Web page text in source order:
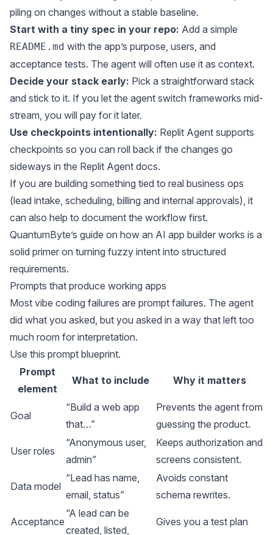
piling on changes without a stable baseline.
Start with a tiny spec in your repo: Add a simple
README.md with the app’s purpose, users, and
acceptance tests. The agent will often use it as context.
Decide your stack early: Pick a straightforward stack
and stick to it. If you let the agent switch frameworks mid-
stream, you will pay for it later.
Use checkpoints intentionally: Replit Agent supports
checkpoints so you can roll back if the changes go
sideways in the Replit Agent docs.
If you are building something tied to real business ops
(lead intake, scheduling, billing and internal approvals), it
can also help to document the workflow first.
QuantumByte’s guide on how an AI app builder works is a
solid primer on turning fuzzy intent into structured
requirements.
Prompts that produce working apps
Most vibe coding failures are prompt failures. The agent
did what you asked, but you asked in a way that left too
much room for interpretation.
Use this prompt blueprint.
Prompt
element
What to include Why it matters
Goal
“Build a web app
that…”
Prevents the agent from
guessing the product.
User roles
“Anonymous user,
admin”
Keeps authorization and
screens consistent.
Data model
“Lead has name,
email, status”
Avoids constant
schema rewrites.
Acceptance
“A lead can be
created, listed,
Gives you a test plan